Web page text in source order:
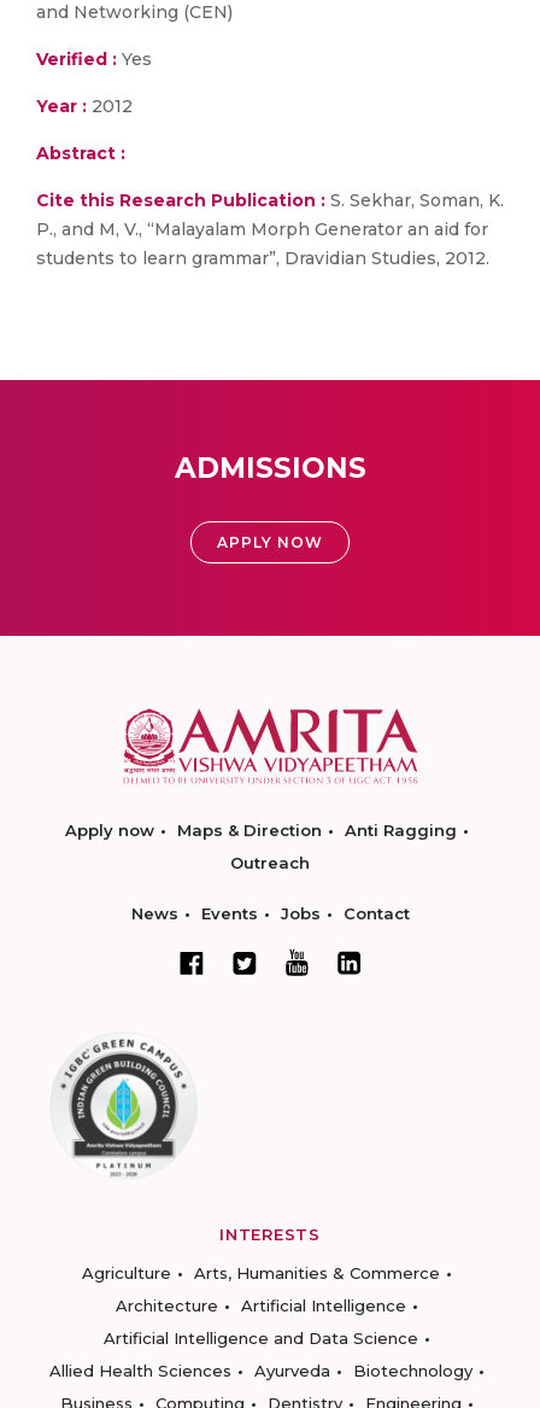
and Networking (CEN)
Verified : Yes
Year : 2012
Abstract :
Cite this Research Publication : S. Sekhar, Soman, K.
P., and M, V., “Malayalam Morph Generator an aid for
students to learn grammar”, Dravidian Studies, 2012.
ADMISSIONS
APPLY NOW
Apply now Maps & Direction
Anti Ragging
Outreach
News Events Jobs Contact
INTERESTS
Agriculture
Arts, Humanities & Commerce
Architecture
Artificial Intelligence
Artificial Intelligence and Data Science
Allied Health Sciences
Ayurveda
Biotechnology
Business
Computing Dentistry
Engineering